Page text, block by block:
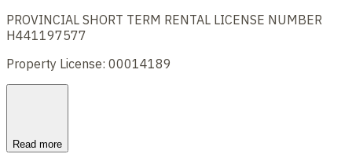
PROVINCIAL SHORT TERM RENTAL LICENSE NUMBER
H441197577
Property License: 00014189
Read more